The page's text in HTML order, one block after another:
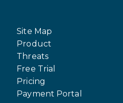
Site Map
Product
Threats
Free Trial
Pricing
Payment Portal